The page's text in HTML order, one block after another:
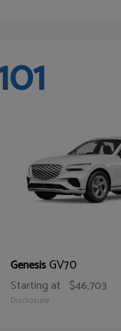
GenesisGV70
Starting at $46,703
Disclosure